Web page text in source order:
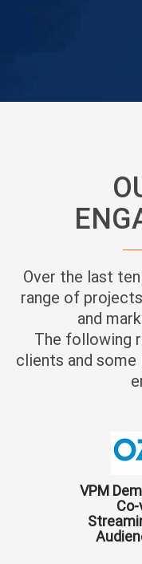
Over the last
range of
and
The following
clients and
VPM